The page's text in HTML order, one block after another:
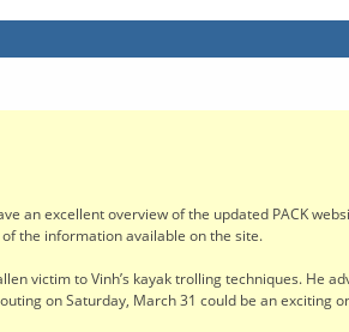
an excellent overview of the updated PACK
the information available on the site.
victim to Vinh’s kayak trolling techniques. He
on Saturday, March 31 could be an exciting